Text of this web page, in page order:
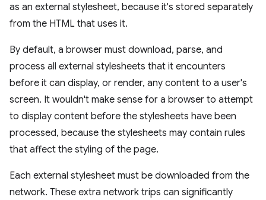
as an external stylesheet, because it's stored separately
from the HTML that uses it.
By default, a browser must download, parse, and
process all external stylesheets that it encounters
before it can display, or render, any content to a user's
screen. It wouldn't make sense for a browser to attempt
to display content before the stylesheets have been
processed, because the stylesheets may contain rules
that affect the styling of the page.
Each external stylesheet must be downloaded from the
network. These extra network trips can significantly